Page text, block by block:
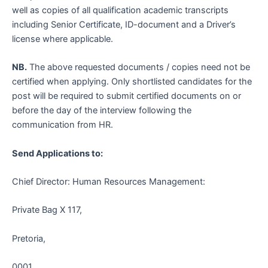
well as copies of all qualification academic transcripts
including Senior Certificate, ID-document and a Driver’s
license where applicable.
NB. The above requested documents / copies need not be
certified when applying. Only shortlisted candidates for the
post will be required to submit certified documents on or
before the day of the interview following the
communication from HR.
Send Applications to:
Chief Director: Human Resources Management:
Private Bag X 117,
Pretoria,